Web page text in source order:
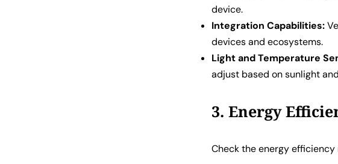
device.
Integration Capabilities:
devices and ecosystems.
Light and Temperature
adjust based on sunlight
3. Energy
Check the energy